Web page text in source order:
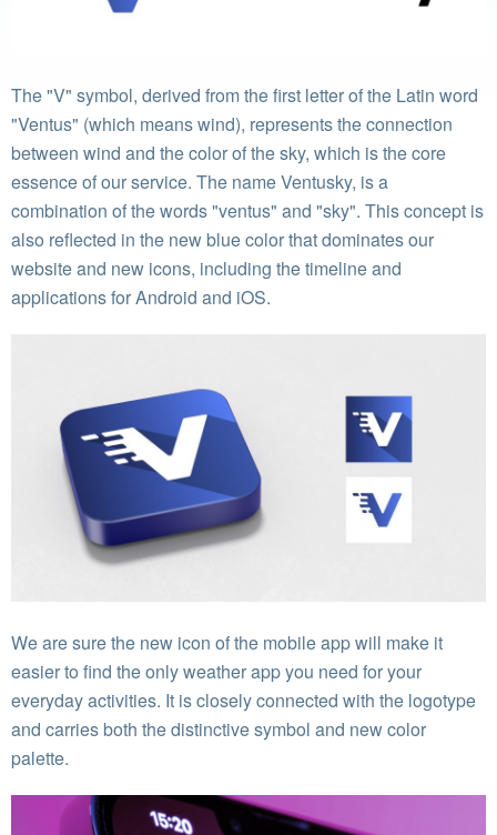
The "V" symbol, derived from the first letter of the Latin word
"Ventus" (which means wind), represents the connection
between wind and the color of the sky, which is the core
essence of our service. The name Ventusky, is a
combination of the words "ventus" and "sky". This concept is
also reflected in the new blue color that dominates our
website and new icons, including the timeline and
applications for Android and iOS.
We are sure the new icon of the mobile app will make it
easier to find the only weather app you need for your
everyday activities. It is closely connected with the logotype
and carries both the distinctive symbol and new color
palette.